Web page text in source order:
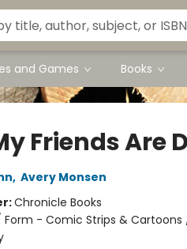
and Games Books
Friends Are
, Avery Monsen
Chronicle Books
Form - Comic Strips &